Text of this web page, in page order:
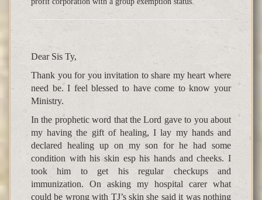
Dear Sis Ty,
Thank you for you invitation to share my heart where
need be. I feel blessed to have come to know your
Ministry.
In the prophetic word that the Lord gave to you about
my having the gift of healing, I lay my hands and
declared healing up on my son for he had some
condition with his skin esp his hands and cheeks. I
took him to get his regular checkups and
immunization. On asking my hospital carer what
could be wrong with TJ’s skin she said it was nothing